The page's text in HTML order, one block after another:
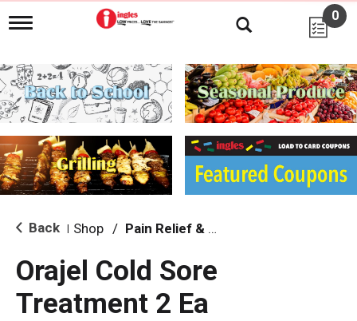
T
g
l
e
n
i
g
a
i
o
0
Back Shop / Pain Relief & Fever
Orajel Cold Sore
Treatment 2 Ea